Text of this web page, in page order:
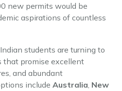
new permits would be
aspirations of countless
students are turning to
promise excellent
and abundant
include Australia, New